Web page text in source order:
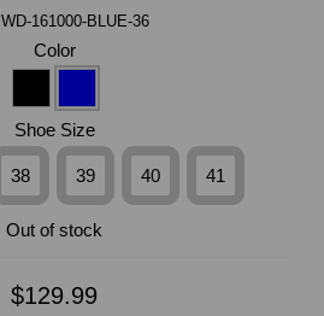
WD-161000-BLUE-36
Color
Shoe Size
38 39 40 41
Out of stock
$129.99